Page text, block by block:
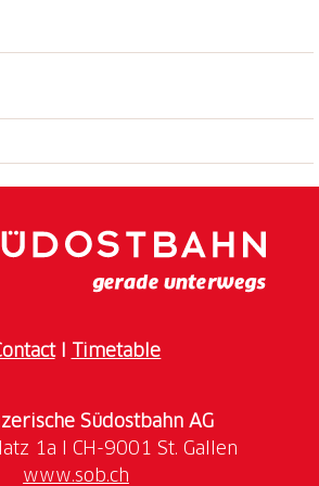
I Timetable
Südostbahn AG
www.sob.ch